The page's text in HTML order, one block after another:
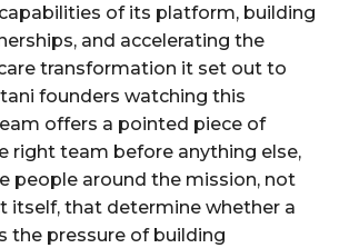
of its platform, building
and accelerating the
transformation it set out to
founders watching this
offers a pointed piece of
right team before anything else,
people around the mission, not
itself, that determine whether a
the pressure of building